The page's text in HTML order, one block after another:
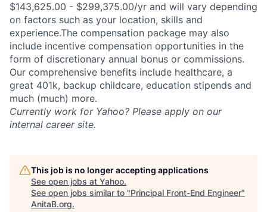
$143,625.00 - $299,375.00/yr and will vary depending
on factors such as your location, skills and
experience.The compensation package may also
include incentive compensation opportunities in the
form of discretionary annual bonus or commissions.
Our comprehensive benefits include healthcare, a
great 401k, backup childcare, education stipends and
much (much) more.
Currently work for Yahoo? Please apply on our
internal career site.
This job is no longer accepting applications
See open jobs at Yahoo.
See open jobs similar to "Principal Front-End Engineer"
AnitaB.org.